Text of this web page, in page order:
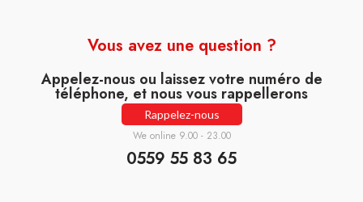
Vous avez une question ?
Appelez-nous ou laissez votre numéro de
téléphone, et nous vous rappellerons
Rappelez-nous
We online 9.00 - 23.00
0559 55 83 65